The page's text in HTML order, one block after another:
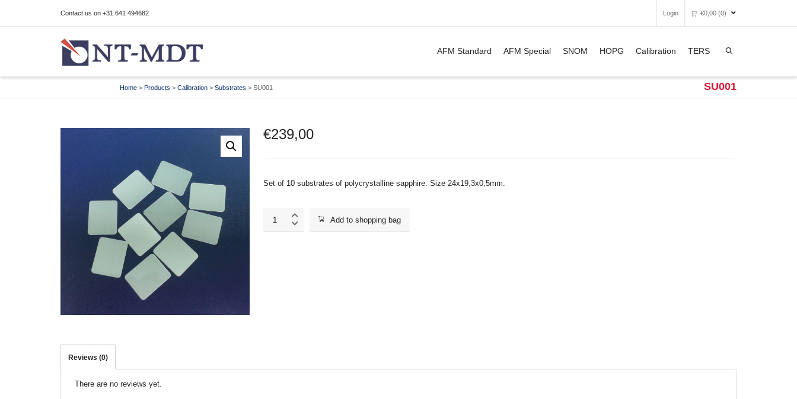
I'm looking for product in a size size . Show me the & items.
Contact us on +31 641 494682 Login €0,00 (0)
empty.
AFM Standard AFM Special SNOM HOPG Calibration TERS
SU001
Home > Products > Calibration > Substrates > SU001
€239,00
Set of 10 substrates of polycrystalline sapphire. Size 24x19,3x0,5mm.
Add to shopping bag
Reviews (0)
There are no reviews yet.